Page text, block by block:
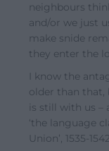
neighbours
and/or we just
make snide
they enter the
I know the
older than that,
is still with us –
‘the language
Union’, 1535-